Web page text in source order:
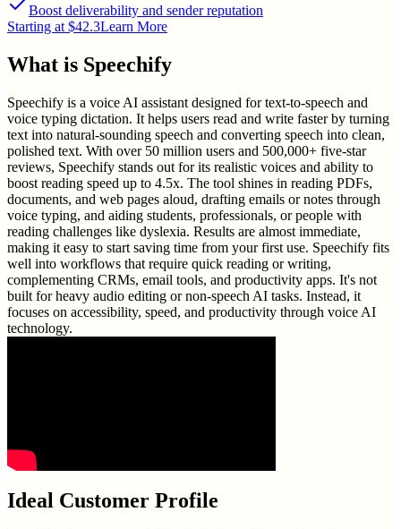
Boost deliverability and sender reputation
Starting at $42.3Learn More
What is Speechify
Speechify is a voice AI assistant designed for text-to-speech and
voice typing dictation. It helps users read and write faster by turning
text into natural-sounding speech and converting speech into clean,
polished text. With over 50 million users and 500,000+ five-star
reviews, Speechify stands out for its realistic voices and ability to
boost reading speed up to 4.5x. The tool shines in reading PDFs,
documents, and web pages aloud, drafting emails or notes through
voice typing, and aiding students, professionals, or people with
reading challenges like dyslexia. Results are almost immediate,
making it easy to start saving time from your first use. Speechify fits
well into workflows that require quick reading or writing,
complementing CRMs, email tools, and productivity apps. It's not
built for heavy audio editing or non-speech AI tasks. Instead, it
focuses on accessibility, speed, and productivity through voice AI
technology.
Ideal Customer Profile